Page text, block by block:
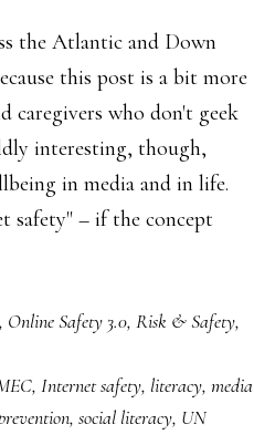
the Atlantic and Down
this post is a bit more
caregivers who don't geek
interesting, though,
in media and in life.
safety" – if the concept
, Online Safety 3.0, Risk & Safety,
, Internet safety, literacy, media
, social literacy, UN